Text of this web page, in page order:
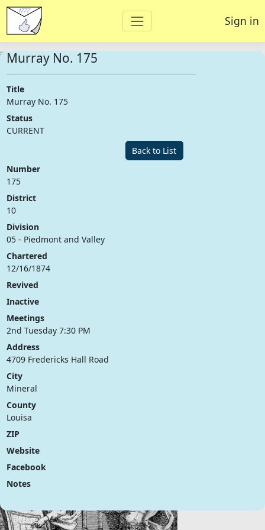
Sign in
Murray No. 175
Title
Murray No. 175
Status
CURRENT
Back to List
Number
175
District
10
Division
05 - Piedmont and Valley
Chartered
12/16/1874
Revived
Inactive
Meetings
2nd Tuesday 7:30 PM
Address
4709 Fredericks Hall Road
City
Mineral
County
Louisa
ZIP
Website
Facebook
Notes